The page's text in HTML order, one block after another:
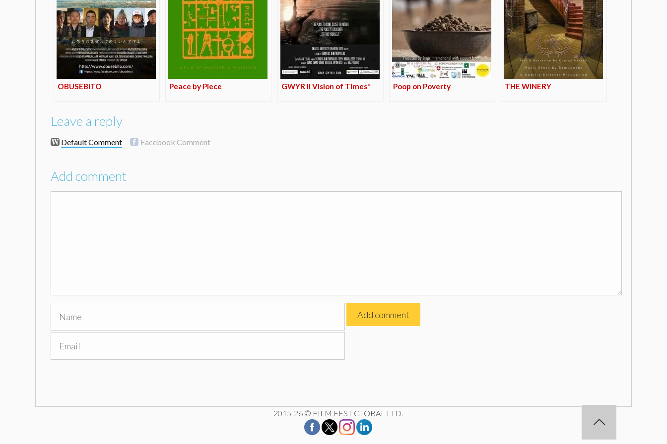
OBUSEBITO Peace by Piece GWYR II Vision of Times* Poop on Poverty THE WINERY
Leave a reply
Default Comment Facebook Comment
Add comment
2015-26 © FILM FEST GLOBAL LTD.